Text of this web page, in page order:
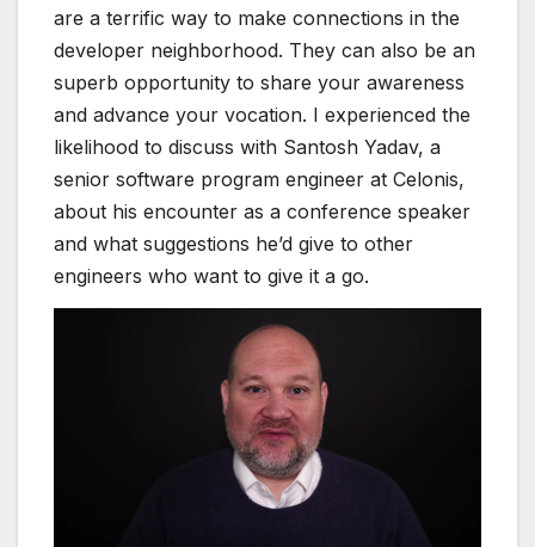
are a terrific way to make connections in the
developer neighborhood. They can also be an
superb opportunity to share your awareness
and advance your vocation. I experienced the
likelihood to discuss with Santosh Yadav, a
senior software program engineer at Celonis,
about his encounter as a conference speaker
and what suggestions he’d give to other
engineers who want to give it a go.